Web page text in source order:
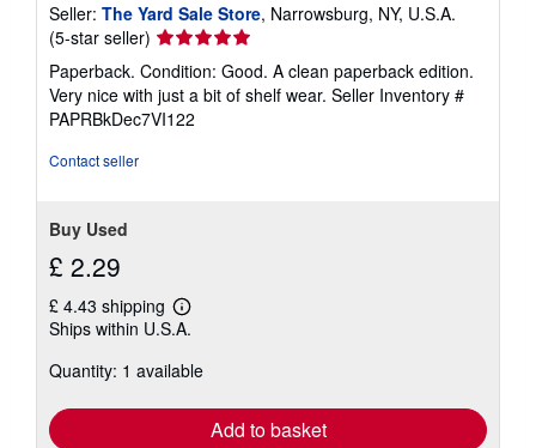
Seller: The Yard Sale Store, Narrowsburg, NY, U.S.A.
(5-star seller) Seller
rating
5
out
of
Paperback. Condition: Good. A clean paperback edition.
Very nice with just a bit of shelf wear. Seller Inventory #
PAPRBkDec7VI122
Contact seller
Buy Used
£ 2.29
£ 4.43 shipping
Learn
more
shipping
Ships within U.S.A.
Quantity: 1 available
Add to basket